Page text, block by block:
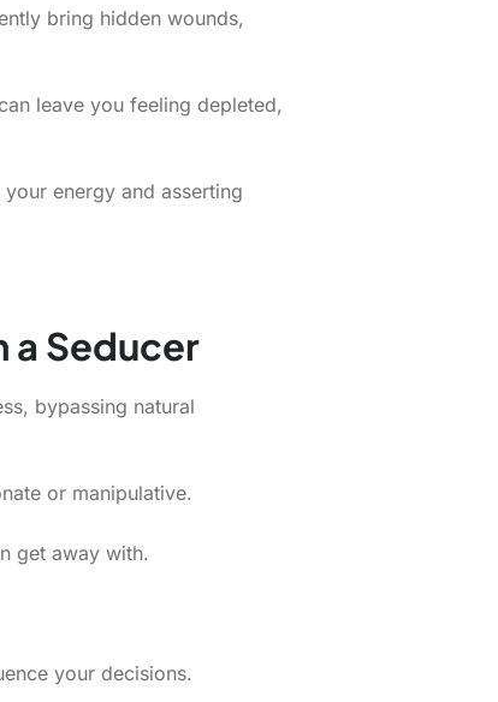
bring hidden wounds,
leave you feeling depleted,
energy and asserting
a Seducer
bypassing natural
or manipulative.
get away with.
your decisions.